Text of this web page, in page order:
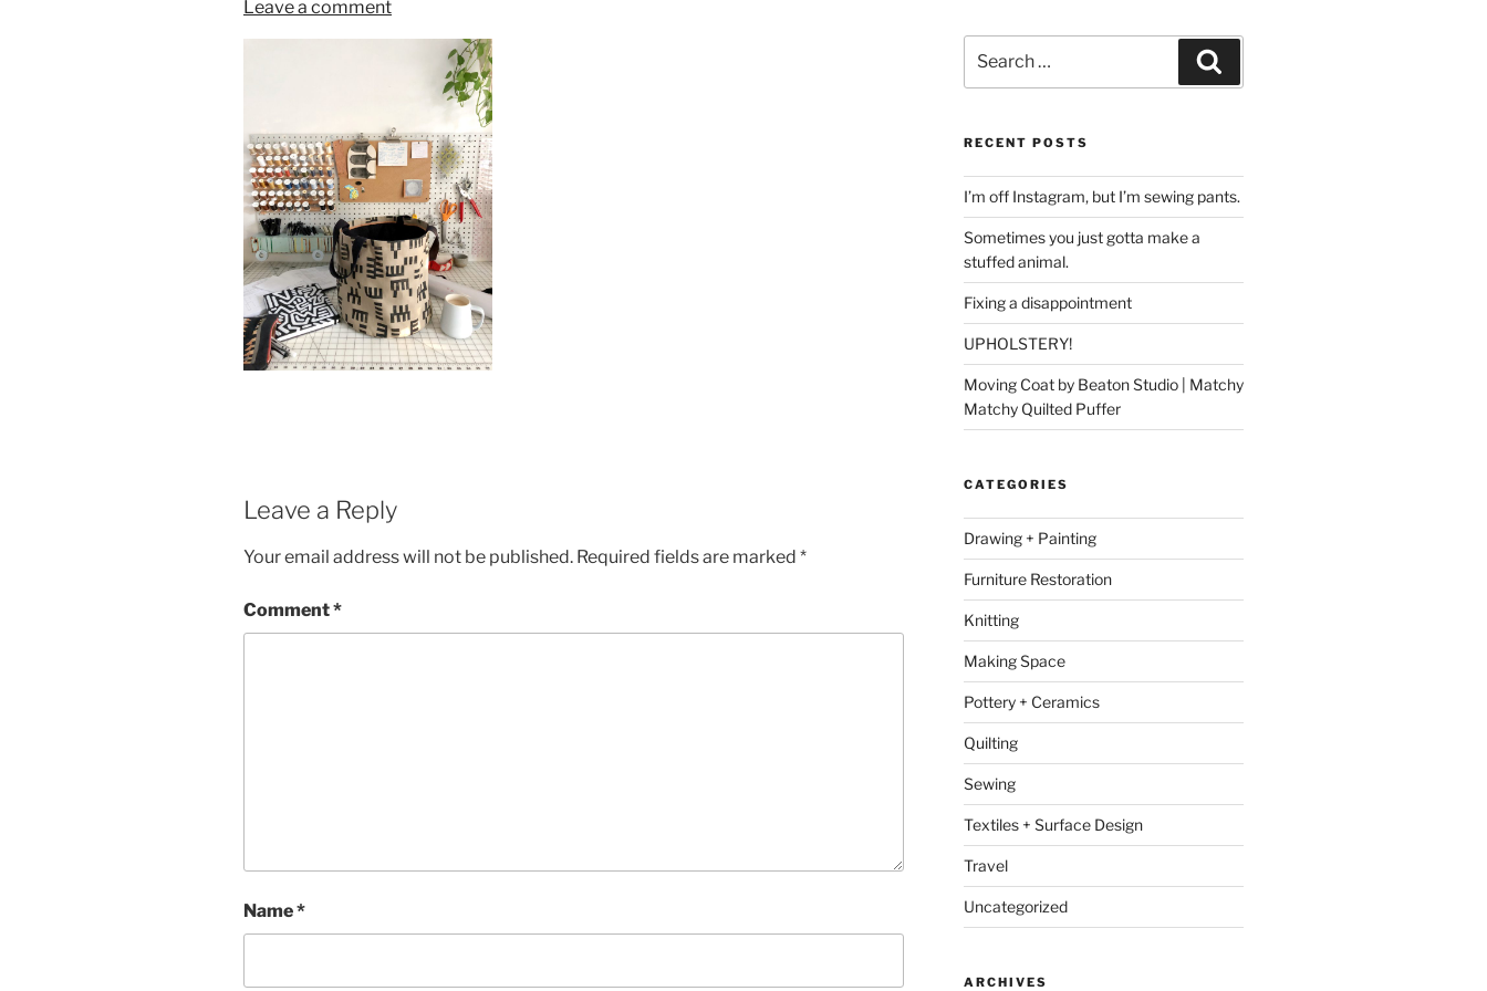
Leave a comment
Leave a Reply
Your email address will not be published. Required fields are marked *
Comment*
Name*
for:
RECENT POSTS
I’m off Instagram, but I’m sewing pants.
Sometimes you just gotta make a
stuffed animal.
Fixing a disappointment
UPHOLSTERY!
Moving Coat by Beaton Studio | Matchy
Matchy Quilted Puffer
CATEGORIES
Drawing + Painting
Furniture Restoration
Knitting
Making Space
Pottery + Ceramics
Quilting
Sewing
Textiles + Surface Design
Travel
Uncategorized
ARCHIVES